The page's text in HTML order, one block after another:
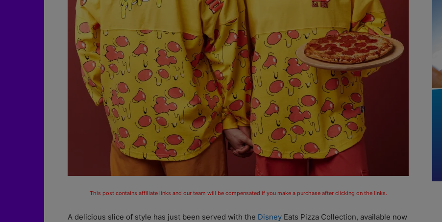
This post contains affiliate links and our team will be compensated if you make a purchase after clicking on the links.
A delicious slice of style has just been served with the Disney Eats Pizza Collection, available now